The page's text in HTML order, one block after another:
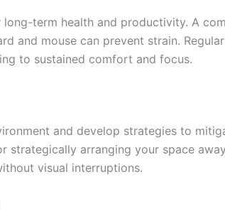
term health and productivity. A
and mouse can prevent strain.
to sustained comfort and focus.
and develop strategies to
strategically arranging your space
visual interruptions.